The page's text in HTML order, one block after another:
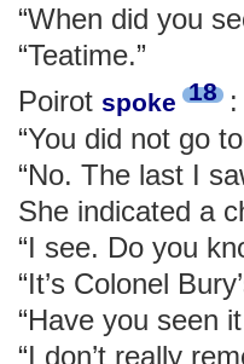
“When did you
“Teatime.”
Poirot spoke 18 :
“You did not go
“No. The last I
She indicated a
“I see. Do you
“It’s Colonel
“Have you seen
“I don’t really